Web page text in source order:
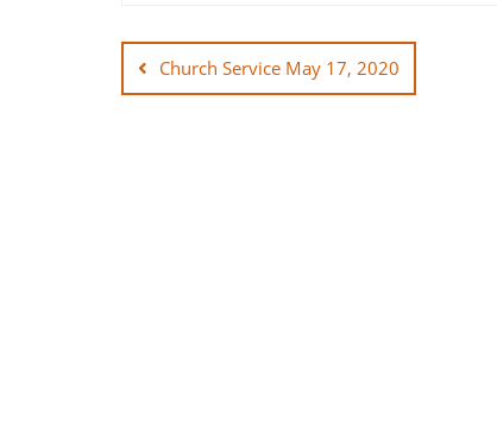
Post
navigation
Church Service May 17, 2020